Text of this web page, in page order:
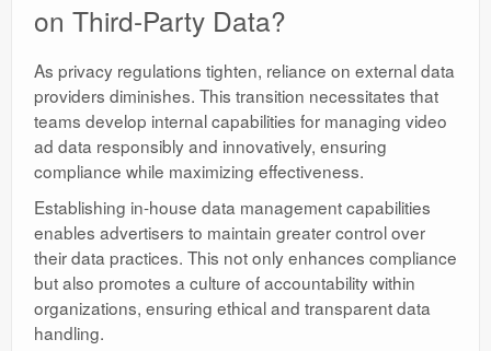
on Third-Party Data?
As privacy regulations tighten, reliance on external data
providers diminishes. This transition necessitates that
teams develop internal capabilities for managing video
ad data responsibly and innovatively, ensuring
compliance while maximizing effectiveness.
Establishing in-house data management capabilities
enables advertisers to maintain greater control over
their data practices. This not only enhances compliance
but also promotes a culture of accountability within
organizations, ensuring ethical and transparent data
handling.